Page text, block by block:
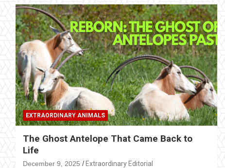
EXTRAORDINARY ANIMALS
The Ghost Antelope That Came Back to
Life
December 9, 2025 Extraordinary Editorial